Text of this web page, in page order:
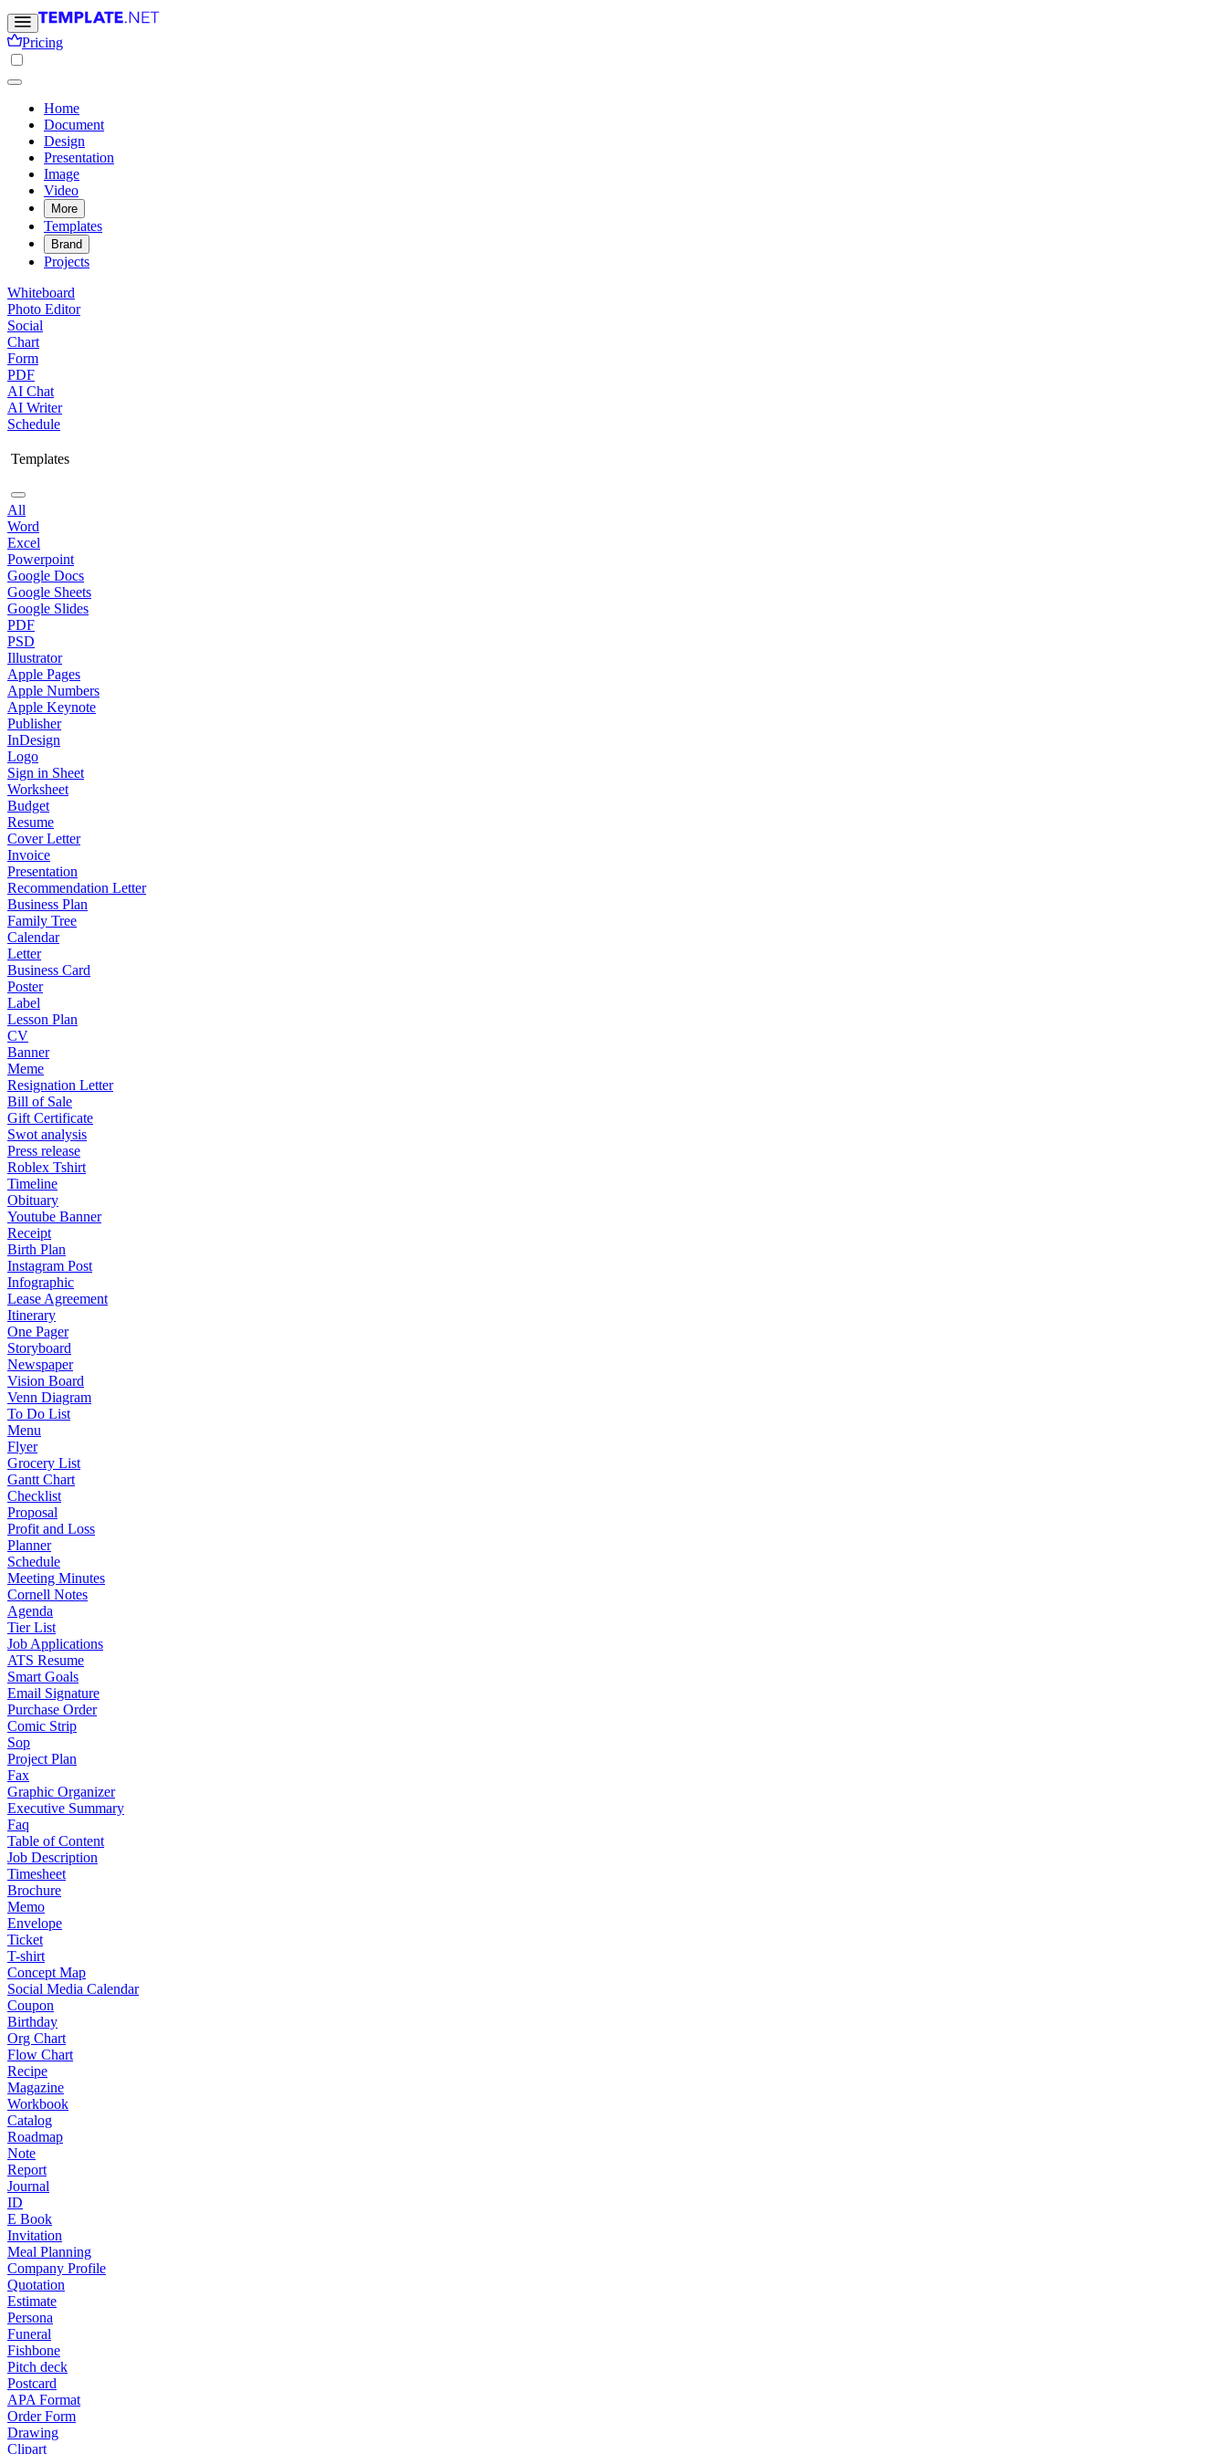
Pricing
Home
Document
Design
Presentation
Image
Video
More
Templates
Brand
Projects
Whiteboard
Photo Editor
Social
Chart
Form
PDF
AI Chat
AI Writer
Schedule
Templates
All
Word
Excel
Powerpoint
Google Docs
Google Sheets
Google Slides
PDF
PSD
Illustrator
Apple Pages
Apple Numbers
Apple Keynote
Publisher
InDesign
Logo
Sign in Sheet
Worksheet
Budget
Resume
Cover Letter
Invoice
Presentation
Recommendation Letter
Business Plan
Family Tree
Calendar
Letter
Business Card
Poster
Label
Lesson Plan
CV
Banner
Meme
Resignation Letter
Bill of Sale
Gift Certificate
Swot analysis
Press release
Roblex Tshirt
Timeline
Obituary
Youtube Banner
Receipt
Birth Plan
Instagram Post
Infographic
Lease Agreement
Itinerary
One Pager
Storyboard
Newspaper
Vision Board
Venn Diagram
To Do List
Menu
Flyer
Grocery List
Gantt Chart
Checklist
Proposal
Profit and Loss
Planner
Schedule
Meeting Minutes
Cornell Notes
Agenda
Tier List
Job Applications
ATS Resume
Smart Goals
Email Signature
Purchase Order
Comic Strip
Sop
Project Plan
Fax
Graphic Organizer
Executive Summary
Faq
Table of Content
Job Description
Timesheet
Brochure
Memo
Envelope
Ticket
T-shirt
Concept Map
Social Media Calendar
Coupon
Birthday
Org Chart
Flow Chart
Recipe
Magazine
Workbook
Catalog
Roadmap
Note
Report
Journal
ID
E Book
Invitation
Meal Planning
Company Profile
Quotation
Estimate
Persona
Funeral
Fishbone
Pitch deck
Postcard
APA Format
Order Form
Drawing
Clipart